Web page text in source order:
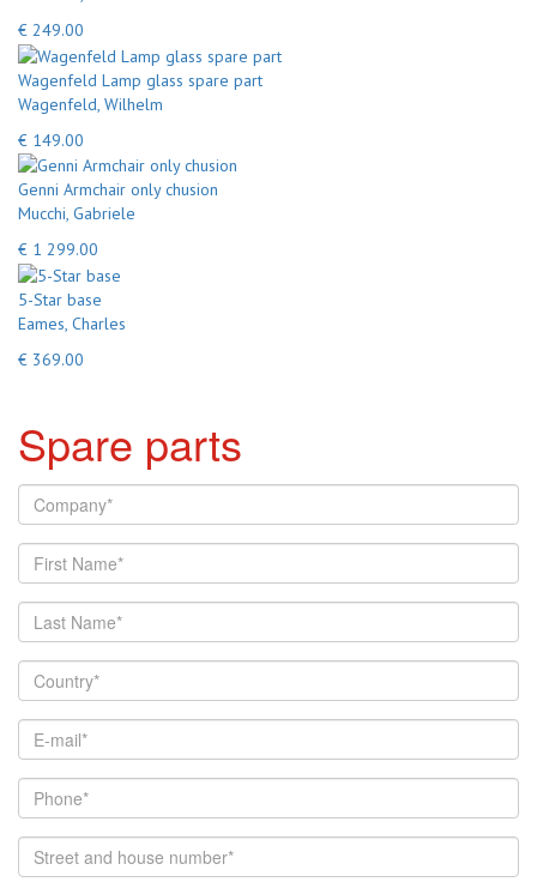
€ 249.00
Wagenfeld Lamp glass spare part
Wagenfeld, Wilhelm
€ 149.00
Genni Armchair only chusion
Mucchi, Gabriele
€ 1 299.00
5-Star base
Eames, Charles
€ 369.00
Spare parts